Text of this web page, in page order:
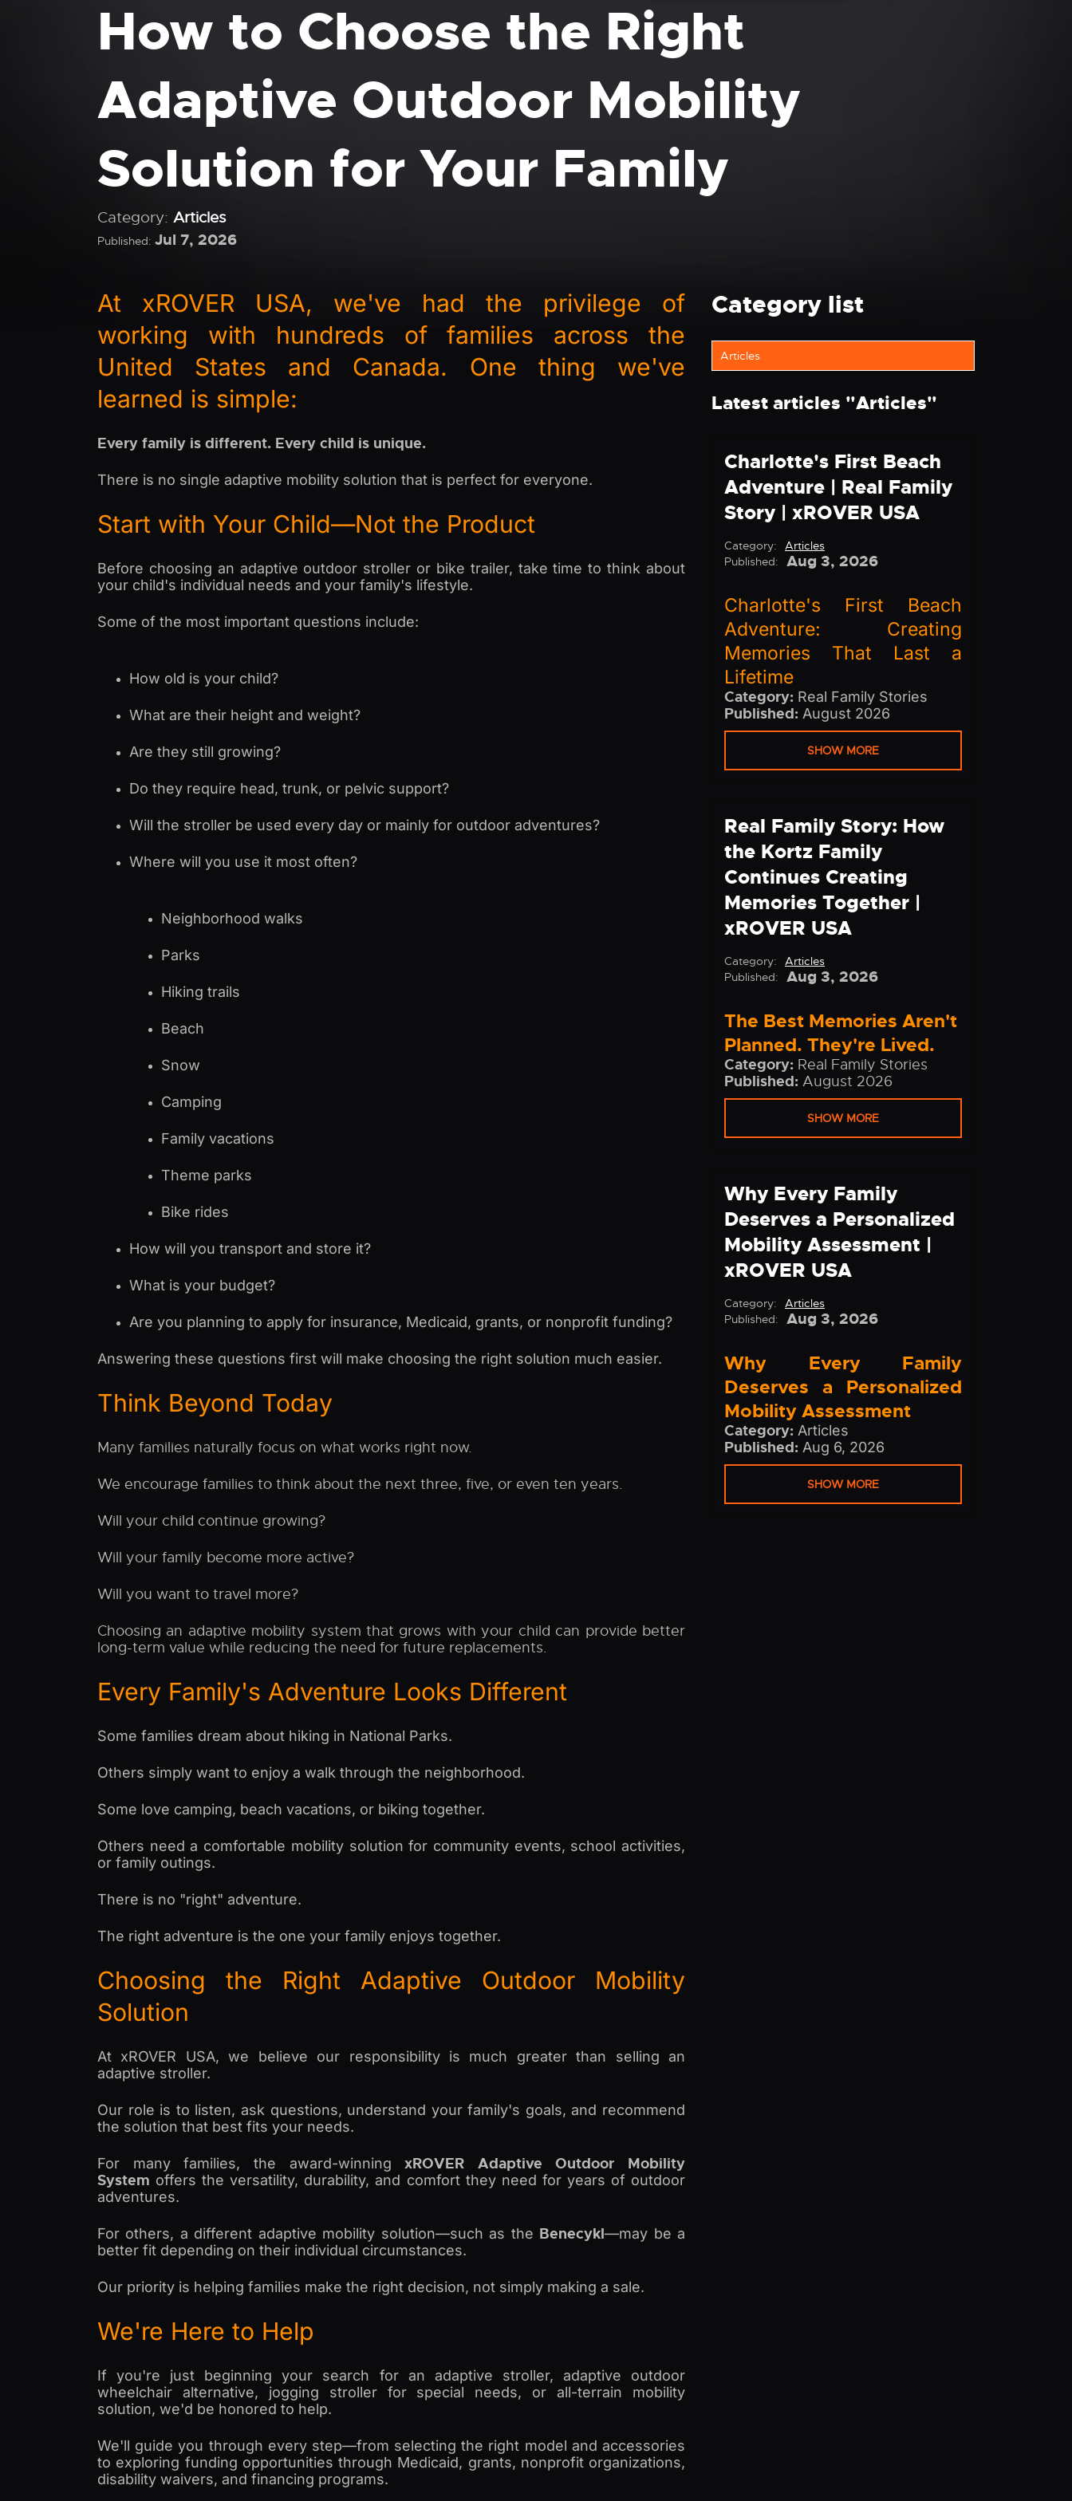
How to Choose the Right
Adaptive Outdoor Mobility
Solution for Your Family
Category: Articles
Published: Jul 7, 2026
At xROVER USA, we've had the privilege of
working with hundreds of families across the
United States and Canada. One thing we've
learned is simple:
Every family is different. Every child is unique.
There is no single adaptive mobility solution that is perfect for everyone.
Start with Your Child—Not the Product
Before choosing an adaptive outdoor stroller or bike trailer, take time to think about
your child's individual needs and your family's lifestyle.
Some of the most important questions include:
How old is your child?
What are their height and weight?
Are they still growing?
Do they require head, trunk, or pelvic support?
Will the stroller be used every day or mainly for outdoor adventures?
Where will you use it most often?
Neighborhood walks
Parks
Hiking trails
Beach
Snow
Camping
Family vacations
Theme parks
Bike rides
How will you transport and store it?
What is your budget?
Are you planning to apply for insurance, Medicaid, grants, or nonprofit funding?
Answering these questions first will make choosing the right solution much easier.
Think Beyond Today
Many families naturally focus on what works right now.
We encourage families to think about the next three, five, or even ten years.
Will your child continue growing?
Will your family become more active?
Will you want to travel more?
Choosing an adaptive mobility system that grows with your child can provide better
long-term value while reducing the need for future replacements.
Every Family's Adventure Looks Different
Some families dream about hiking in National Parks.
Others simply want to enjoy a walk through the neighborhood.
Some love camping, beach vacations, or biking together.
Others need a comfortable mobility solution for community events, school activities,
or family outings.
There is no "right" adventure.
The right adventure is the one your family enjoys together.
Choosing the Right Adaptive Outdoor Mobility
Solution
At xROVER USA, we believe our responsibility is much greater than selling an
adaptive stroller.
Our role is to listen, ask questions, understand your family's goals, and recommend
the solution that best fits your needs.
For many families, the award-winningxROVER Adaptive Outdoor Mobility
System offers the versatility, durability, and comfort they need for years of outdoor
adventures.
For others, a different adaptive mobility solution—such as the Benecykl—may be a
better fit depending on their individual circumstances.
Our priority is helping families make the right decision, not simply making a sale.
We're Here to Help
If you're just beginning your search for an adaptive stroller, adaptive outdoor
wheelchair alternative, jogging stroller for special needs, or all-terrain mobility
solution, we'd be honored to help.
We'll guide you through every step—from selecting the right model and accessories
to exploring funding opportunities through Medicaid, grants, nonprofit organizations,
disability waivers, and financing programs.
Category list
Articles
Latest articles "Articles"
Charlotte's First Beach
Adventure | Real Family
Story | xROVER USA
Category:
Articles
Published:
Aug 3, 2026
Charlotte's First Beach
Adventure: Creating
Memories That Last a
Lifetime
Category: Real Family Stories
Published: August 2026
SHOW MORE
Real Family Story: How
the Kortz Family
Continues Creating
Memories Together |
xROVER USA
Category:
Articles
Published:
Aug 3, 2026
The Best Memories Aren't
Planned. They're Lived.
Category: Real Family Stories
Published: August 2026
SHOW MORE
Why Every Family
Deserves a Personalized
Mobility Assessment |
xROVER USA
Category:
Articles
Published:
Aug 3, 2026
Why Every Family
Deserves a Personalized
Mobility Assessment
Category: Articles
Published: Aug 6, 2026
SHOW MORE